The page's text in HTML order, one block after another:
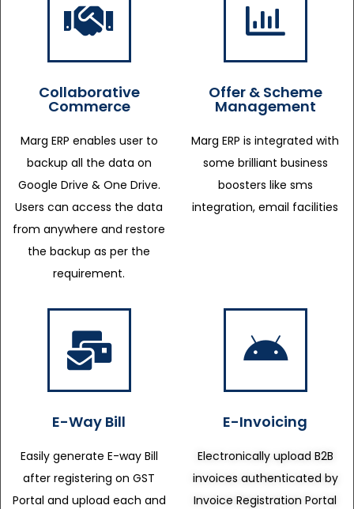
Collaborative
Commerce
Marg ERP enables user to
backup all the data on
Google Drive & One Drive.
Users can access the data
from anywhere and restore
the backup as per the
requirement.
Offer & Scheme
Management
Marg ERP is integrated with
some brilliant business
boosters like sms
integration, email facilities
E-Way Bill
Easily generate E-way Bill
after registering on GST
Portal and upload each and
E-Invoicing
Electronically upload B2B
invoices authenticated by
Invoice Registration Portal